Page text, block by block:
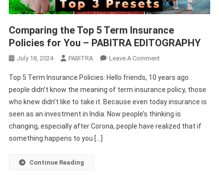
Comparing the Top 5 Term Insurance
Policies for You – PABITRA EDITOGRAPHY
July 18, 2024 PABITRA Leave A CommentOn
The
Top
5
Term
Insurance
Top 5 Term Insurance Policies: Hello friends, 10 years ago
people didn’t know the meaning of term insurance policy, those
who knew didn’t like to take it. Because even today insurance is
seen as an investment in India. Now people’s thinking is
changing, especially after Corona, people have realized that if
something happens to you […]
Continue Reading